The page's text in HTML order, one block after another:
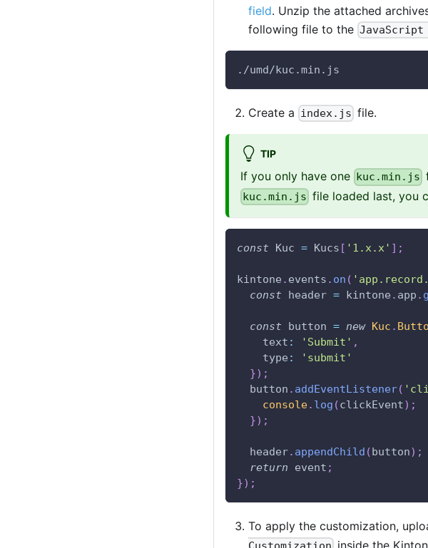
field. Unzip the attached
following file to the JavaScript
./umd/kuc.min.js
Create a index.js file.
TIP
If you only have one kuc.min.js
kuc.min.js file loaded last, you
const Kuc = Kucs [ '1.x.x' ] ;
kintone . events . on (
const header = kintone . app .
const button = new Kuc .
text : 'Submit' ,
type :
'submit'
}) ;
  button
. addEventListener(
console. log (clickEvent) ;
}) ;
  header
. appendChild (button) ;
return event ;
}) ;
To apply the customization,
inside the